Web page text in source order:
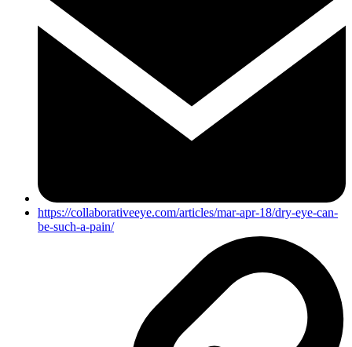
https://collaborativeeye.com/articles/mar-apr-18/dry-eye-can-
be-such-a-pain/